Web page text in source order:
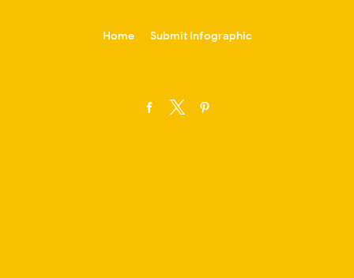
Home Submit Infographic